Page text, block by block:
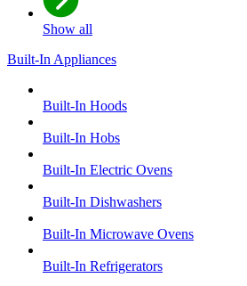
Show all
Built-In Appliances
Built-In Hoods
Built-In Hobs
Built-In Electric Ovens
Built-In Dishwashers
Built-In Microwave Ovens
Built-In Refrigerators